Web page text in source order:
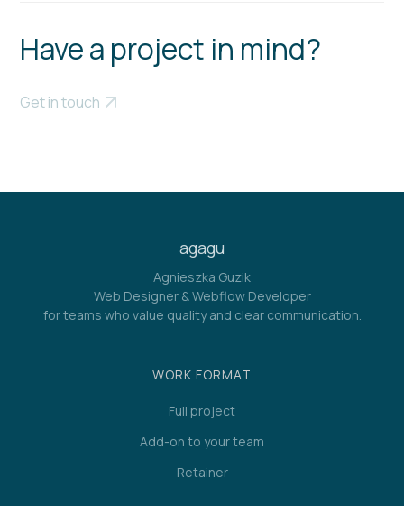
Have a project in mind?
Get in touch
agagu
Agnieszka Guzik
Web Designer & Webflow Developer
for teams who value quality and clear communication.
WORK FORMAT
Full project
Add-on to your team
Retainer